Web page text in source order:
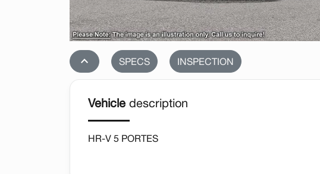
stat_1 SPECS INSPECTION
Vehicle description
HR-V 5 PORTES